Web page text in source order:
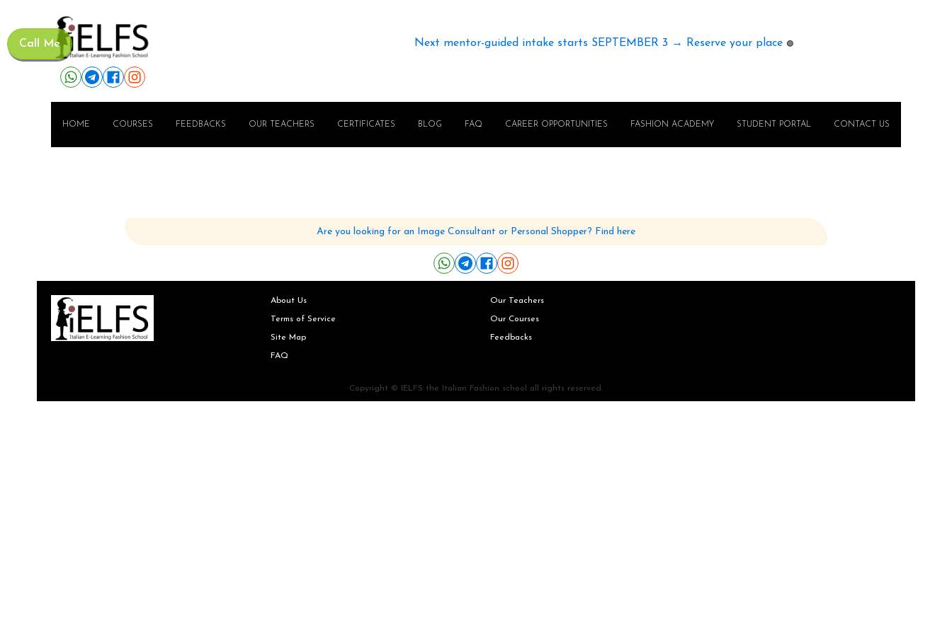
Call Me Next mentor-guided intake starts SEPTEMBER 3 → Reserve your place 🟢
HOME COURSES FEEDBACKS OUR TEACHERS CERTIFICATES BLOG FAQ CAREER OPPORTUNITIES FASHION ACADEMY STUDENT PORTAL CONTACT US
Are you looking for an Image Consultant or Personal Shopper? Find here
About Us
Terms of Service
Site Map
FAQ
Our Teachers
Our Courses
Feedbacks
Copyright © IELFS the Italian Fashion school all rights reserved.